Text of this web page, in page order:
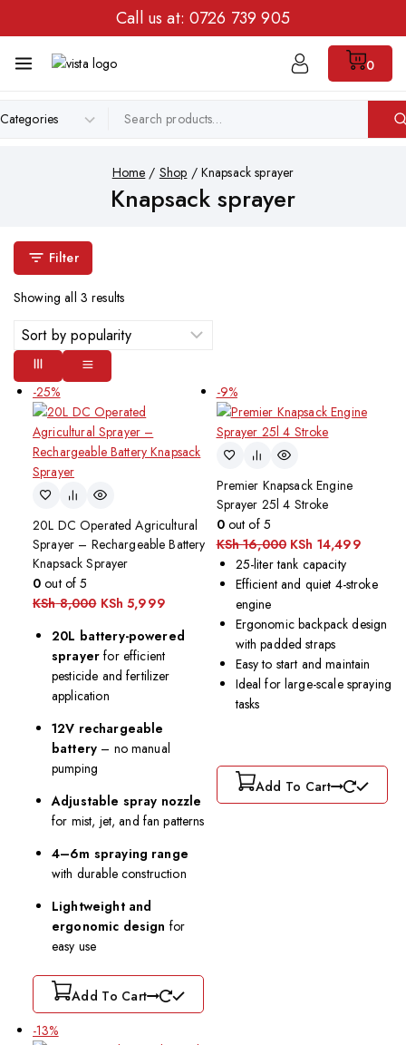
Call us at: 0726 739 905
0
Home / Shop / Knapsack sprayer
Knapsack sprayer
Filter
Showing all 3 results
-25%
20L DC Operated Agricultural
Sprayer – Rechargeable Battery
Knapsack Sprayer
0 out of 5
KSh8,000 KSh 5,999
20L battery-powered
sprayer for efficient
pesticide and fertilizer
application
12V rechargeable
battery – no manual
pumping
Adjustable spray nozzle
for mist, jet, and fan patterns
4–6m spraying range
with durable construction
Lightweight and
ergonomic design for
easy use
Add To Cart
-9%
Premier Knapsack Engine
Sprayer 25l 4 Stroke
0out of 5
KSh16,000 KSh 14,499
25-liter tank capacity
Efficient and quiet 4-stroke
engine
Ergonomic backpack design
with padded straps
Easy to start and maintain
Ideal for large-scale spraying
tasks
Add To Cart
-13%